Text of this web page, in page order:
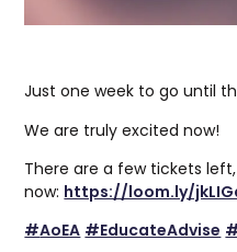
Just one week to go until
We are truly excited now!
There are a few tickets
now: https://loom.ly/
#AoEA #EducateAdvise